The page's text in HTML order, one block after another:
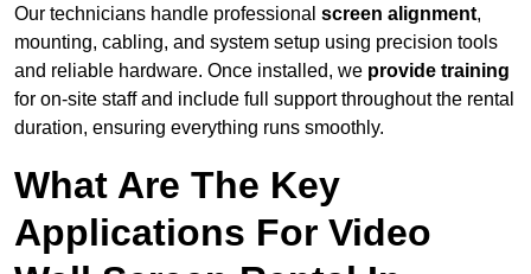
Our technicians handle professional screen alignment,
mounting, cabling, and system setup using precision tools
and reliable hardware. Once installed, we provide training
for on-site staff and include full support throughout the rental
duration, ensuring everything runs smoothly.
What Are The Key
Applications For Video